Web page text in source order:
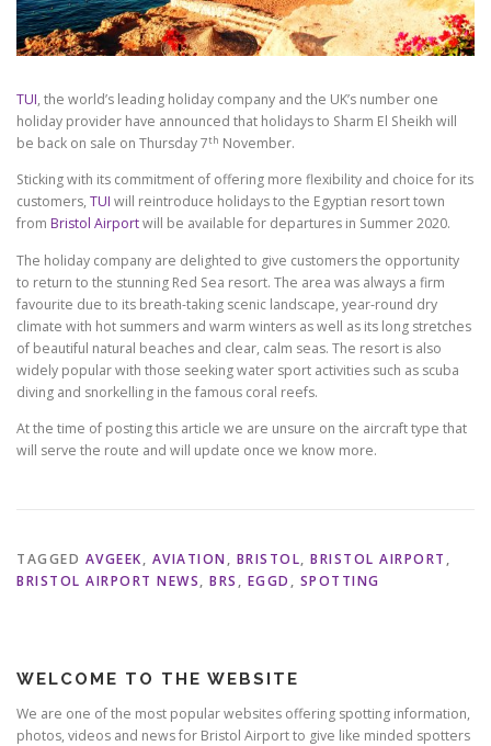
TUI, the world’s leading holiday company and the UK’s number one
holiday provider have announced that holidays to Sharm El Sheikh will
be back on sale on Thursday 7th November.
Sticking with its commitment of offering more flexibility and choice for its
customers, TUI will reintroduce holidays to the Egyptian resort town
from Bristol Airportwill be available for departures in Summer 2020.
The holiday company are delighted to give customers the opportunity
to return to the stunning Red Sea resort. The area was always a firm
favourite due to its breath-taking scenic landscape, year-round dry
climate with hot summers and warm winters as well as its long stretches
of beautiful natural beaches and clear, calm seas. The resort is also
widely popular with those seeking water sport activities such as scuba
diving and snorkelling in the famous coral reefs.
At the time of posting this article we are unsure on the aircraft type that
will serve the route and will update once we know more.
TAGGED AVGEEK, AVIATION, BRISTOL, BRISTOL AIRPORT ,
BRISTOL AIRPORT NEWS, BRS , EGGD , SPOTTING
WELCOME TO THE WEBSITE
We are one of the most popular websites offering spotting information,
photos, videos and news for Bristol Airport to give like minded spotters